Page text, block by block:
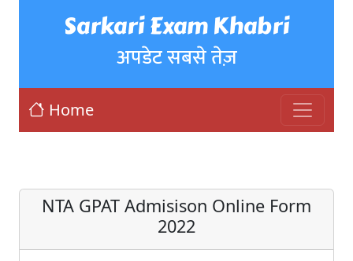
Sarkari Exam Khabri
अपडेट सबसे तेज़
Home
NTA GPAT Admisison Online Form
2022